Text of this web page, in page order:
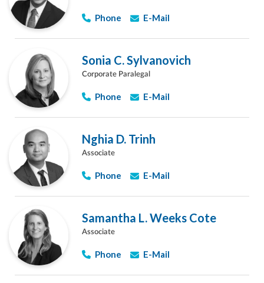
Phone E-Mail
Sonia C. Sylvanovich
Corporate Paralegal
Phone E-Mail
Nghia D. Trinh
Associate
Phone E-Mail
Samantha L. Weeks Cote
Associate
Phone E-Mail